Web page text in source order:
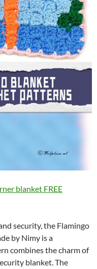
blanket FREE
security, the Flamingo
by Nimy is a
combines the charm of
blanket. The